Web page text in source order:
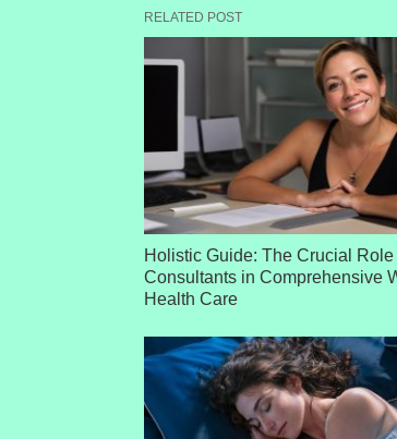
RELATED POST
Holistic Guide: The Crucial Role
Consultants in Comprehensive
Health Care